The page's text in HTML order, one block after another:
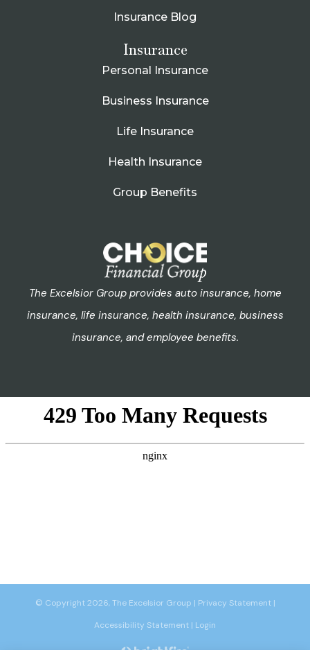
Insurance Blog
Insurance
Personal Insurance
Business Insurance
Life Insurance
Health Insurance
Group Benefits
The Excelsior Group provides auto insurance, home
insurance, life insurance, health insurance, business
insurance, and employee benefits.
© Copyright 2026, The Excelsior Group | Privacy Statement|
Accessibility Statement | Login